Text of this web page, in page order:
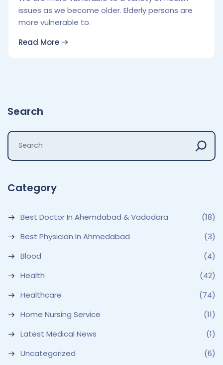
issues as we become older. Elderly persons are
more vulnerable to.
Read More
Search
Category
Best Doctor In Ahemdabad & Vadodara
(18)
Best Physician In Ahmedabad
(3)
Blood
(4)
Health
(42)
Healthcare
(74)
Home Nursing Service
(11)
Latest Medical News
(1)
Uncategorized
(6)